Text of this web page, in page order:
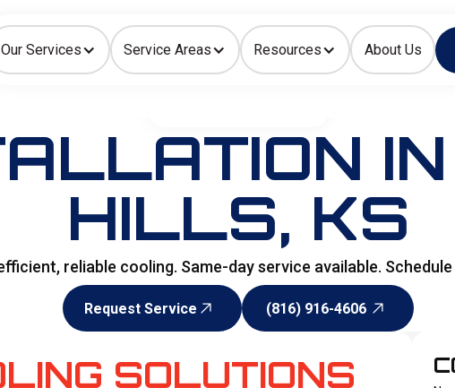
Our Services Service Areas Resources About Us
Indoor Air Quality
IN
HILLS, KS
reliable cooling. Same-day service available.
Request Service
(816) 916-4606
SOLUTIONS